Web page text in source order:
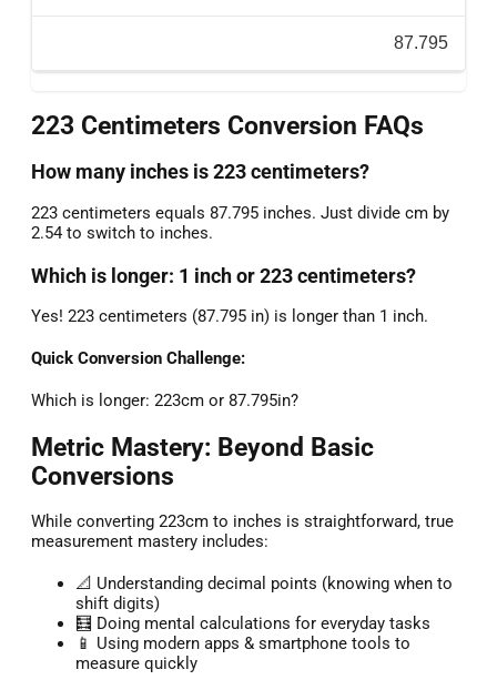
87.795
223 Centimeters Conversion FAQs
How many inches is 223 centimeters?
223 centimeters equals 87.795 inches. Just divide cm by
2.54 to switch to inches.
Which is longer: 1 inch or 223 centimeters?
Yes! 223 centimeters (87.795 in) is longer than 1 inch.
Quick Conversion Challenge:
Which is longer: 223cm or 87.795in?
Metric Mastery: Beyond Basic
Conversions
While converting 223cm to inches is straightforward, true
measurement mastery includes:
📐 Understanding decimal points (knowing when to
shift digits)
🧮 Doing mental calculations for everyday tasks
📱 Using modern apps & smartphone tools to
measure quickly